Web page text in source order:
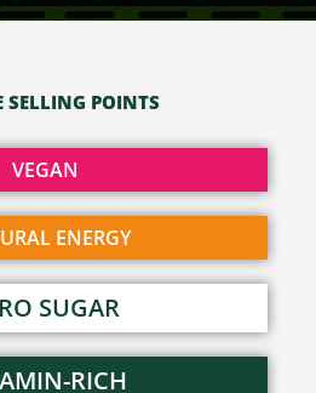
SELLING POINTS
VEGAN
ENERGY
SUGAR
RICH